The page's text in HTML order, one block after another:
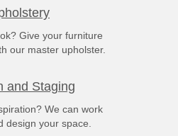
Give your furniture
our master upholster.
and Staging
We can work
design your space.